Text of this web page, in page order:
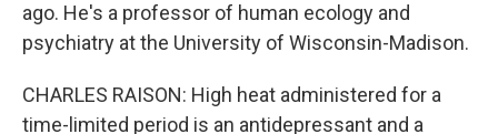
ago. He's a professor of human ecology and
psychiatry at the University of Wisconsin-Madison.
CHARLES RAISON: High heat administered for a
time-limited period is an antidepressant and a